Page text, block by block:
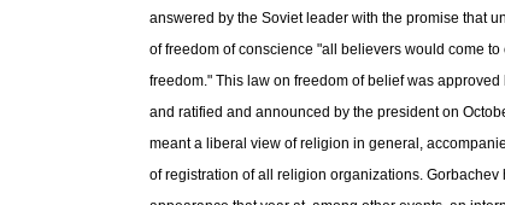
answered by the Soviet leader with the promise that
of freedom of conscience "all believers would come
freedom." This law on freedom of belief was
and ratified and announced by the president on
meant a liberal view of religion in general,
of registration of all religion organizations. Gorbachev